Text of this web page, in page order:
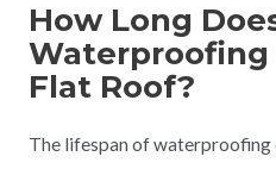
How Long
Waterproofing
Flat Roof?
The lifespan of waterproofing